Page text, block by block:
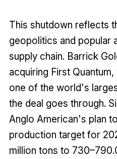
This shutdown reflects
geopolitics and popular
supply chain. Barrick
acquiring First
one of the world's
the deal goes through.
Anglo American's plan
production target for
million tons to